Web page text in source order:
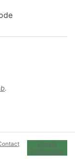
.
Cookie
Preferences